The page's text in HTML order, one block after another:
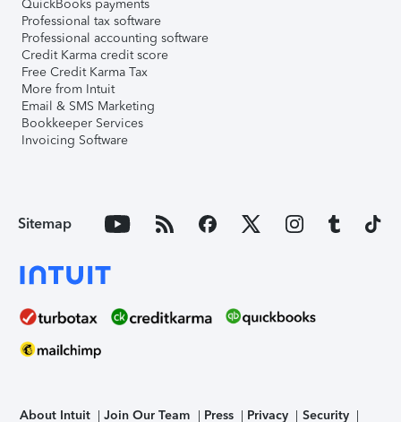
QuickBooks payments
Professional tax software
Professional accounting software
Credit Karma credit score
Free Credit Karma Tax
More from Intuit
Email & SMS Marketing
Bookkeeper Services
Invoicing Software
Sitemap
About Intuit Join Our Team Press Privacy Security